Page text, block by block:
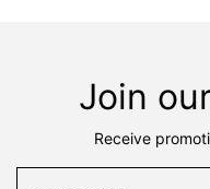
Join
Receive